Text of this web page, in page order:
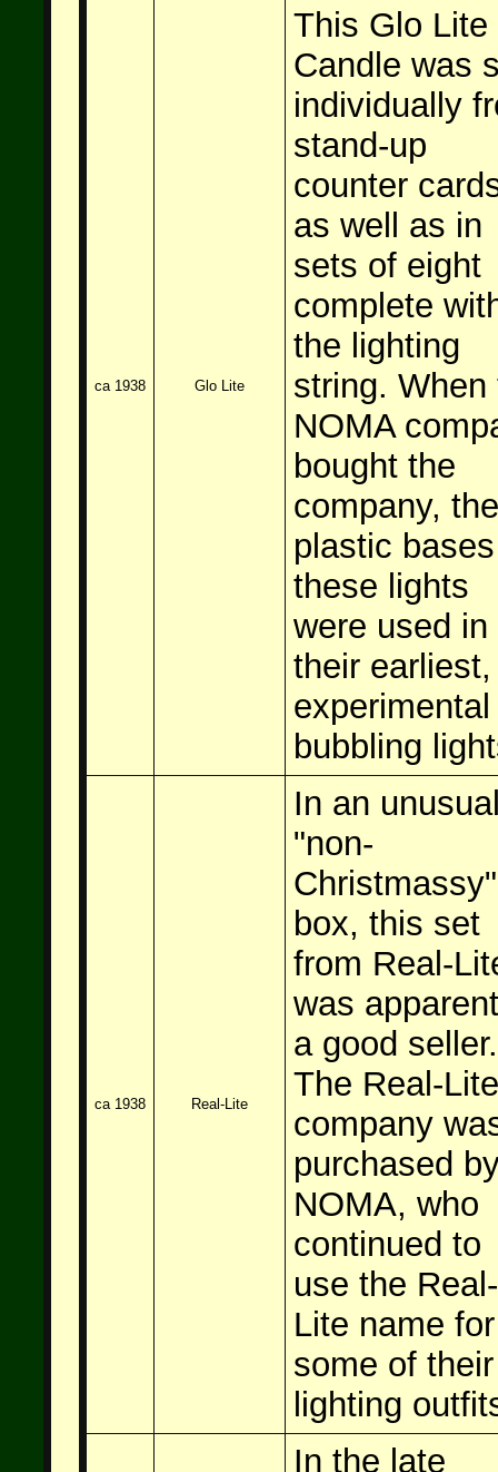
ca 1938 Glo Lite
This Glo Lite
Candle was
individually
stand-up
counter
as well as in
sets of eight
complete
the lighting
string. When
NOMA
bought the
company, the
plastic
these lights
were used in
their earliest,
experimental
bubbling
ca 1938 Real-Lite
In an
"non-
Christmassy"
box, this set
from Real-
was
a good seller.
The Real-Lite
company
purchased
NOMA, who
continued to
use the Real-
Lite name for
some of their
lighting
In the late